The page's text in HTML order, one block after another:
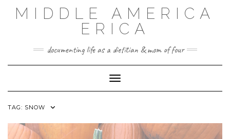
MIDDLE AMERICA
ERICA
documenting life as a dietitian & mom of four
Toggle Navigation
TAG: SNOW